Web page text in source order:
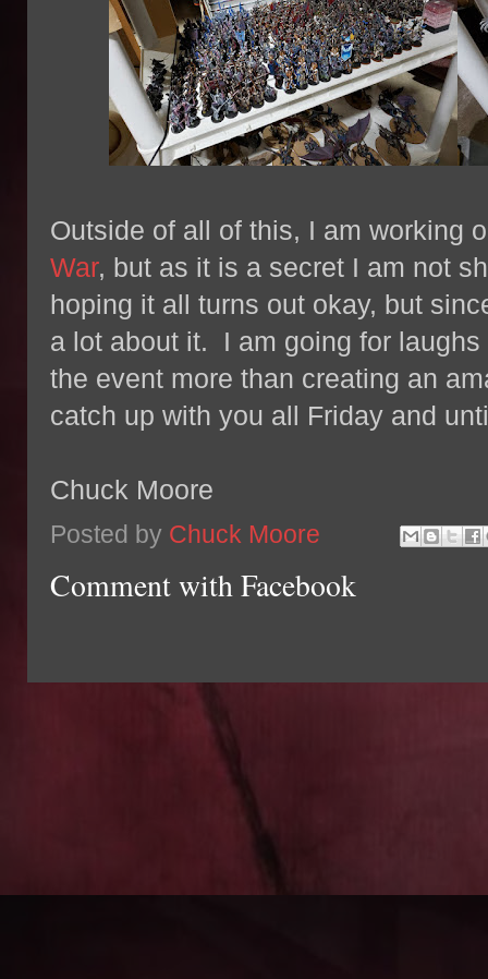
Outside of all of this, I am working
War, but as it is a secret I am not
hoping it all turns out okay, but
a lot about it. I am going for
the event more than creating an
catch up with you all Friday and
Chuck Moore
Posted by Chuck Moore
Comment with Facebook